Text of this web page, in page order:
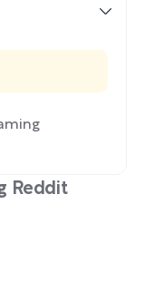
Reddit